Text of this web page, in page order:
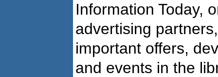
Information Today,
advertising
important offers,
and events in the